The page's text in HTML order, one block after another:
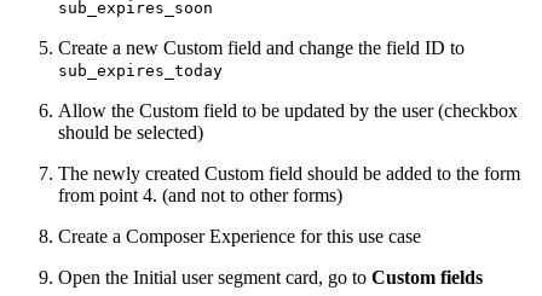
sub_expires_soon
Create a new Custom field and change the field ID to
sub_expires_today
Allow the Custom field to be updated by the user (checkbox
should be selected)
The newly created Custom field should be added to the form
from point 4. (and not to other forms)
Create a Composer Experience for this use case
Open the Initial user segment card, go to Custom fields